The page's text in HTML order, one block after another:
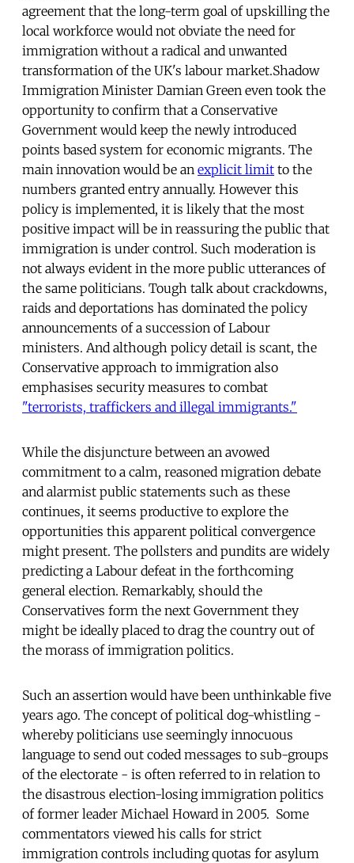
agreement that the long-term goal of upskilling the
local workforce would not obviate the need for
immigration without a radical and unwanted
transformation of the UK's labour market.Shadow
Immigration Minister Damian Green even took the
opportunity to confirm that a Conservative
Government would keep the newly introduced
points based system for economic migrants. The
main innovation would be an explicit limit to the
numbers granted entry annually. However this
policy is implemented, it is likely that the most
positive impact will be in reassuring the public that
immigration is under control. Such moderation is
not always evident in the more public utterances of
the same politicians. Tough talk about crackdowns,
raids and deportations has dominated the policy
announcements of a succession of Labour
ministers. And although policy detail is scant, the
Conservative approach to immigration also
emphasises security measures to combat
"terrorists, traffickers and illegal immigrants."
While the disjuncture between an avowed
commitment to a calm, reasoned migration debate
and alarmist public statements such as these
continues, it seems productive to explore the
opportunities this apparent political convergence
might present. The pollsters and pundits are widely
predicting a Labour defeat in the forthcoming
general election. Remarkably, should the
Conservatives form the next Government they
might be ideally placed to drag the country out of
the morass of immigration politics.
Such an assertion would have been unthinkable five
years ago. The concept of political dog-whistling -
whereby politicians use seemingly innocuous
language to send out coded messages to sub-groups
of the electorate - is often referred to in relation to
the disastrous election-losing immigration politics
of former leader Michael Howard in 2005. Some
commentators viewed his calls for strict
immigration controls including quotas for asylum